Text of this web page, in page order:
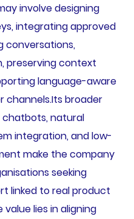
involve designing
integrating approved
conversations,
preserving context
language-aware
channels.Its broader
chatbots, natural
integration, and low-
make the company
seeking
linked to real product
lies in aligning